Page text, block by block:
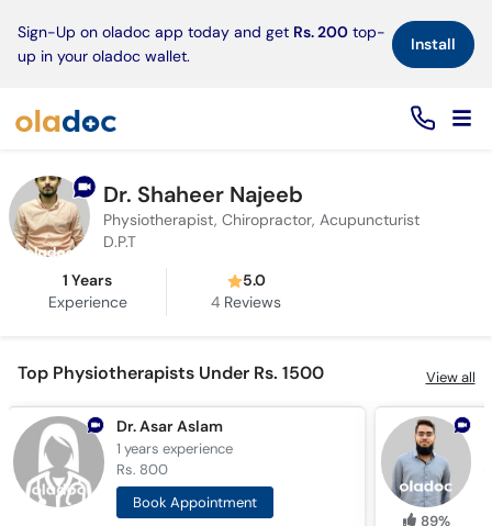
Sign-Up on oladoc app today and get Rs. 200 top-
up in your oladoc wallet.
Install×
Dr. Shaheer Najeeb
Physiotherapist, Chiropractor, Acupuncturist
D.P.T
1 Years
Experience
5.0
4 Reviews
Top Physiotherapists Under Rs. 1500 View all
Dr. Asar Aslam
1 yearsexperience
Rs. 800
Book Appointment
89%